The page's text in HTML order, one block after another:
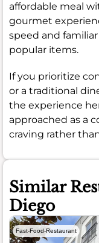
affordable meal
gourmet
speed and
popular items.
If you prioritize
or a traditional
the experience
approached as a
craving rather
Similar
Diego
Fast-Food-Restaurant